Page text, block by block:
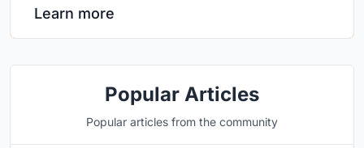
Learn more
Popular Articles
Popular articles from the community